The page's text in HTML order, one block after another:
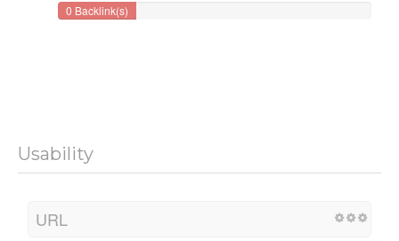
0 Backlink(s)
Usability
URL